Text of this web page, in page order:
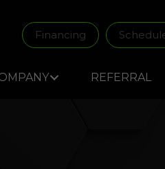
Financing
REFERRAL